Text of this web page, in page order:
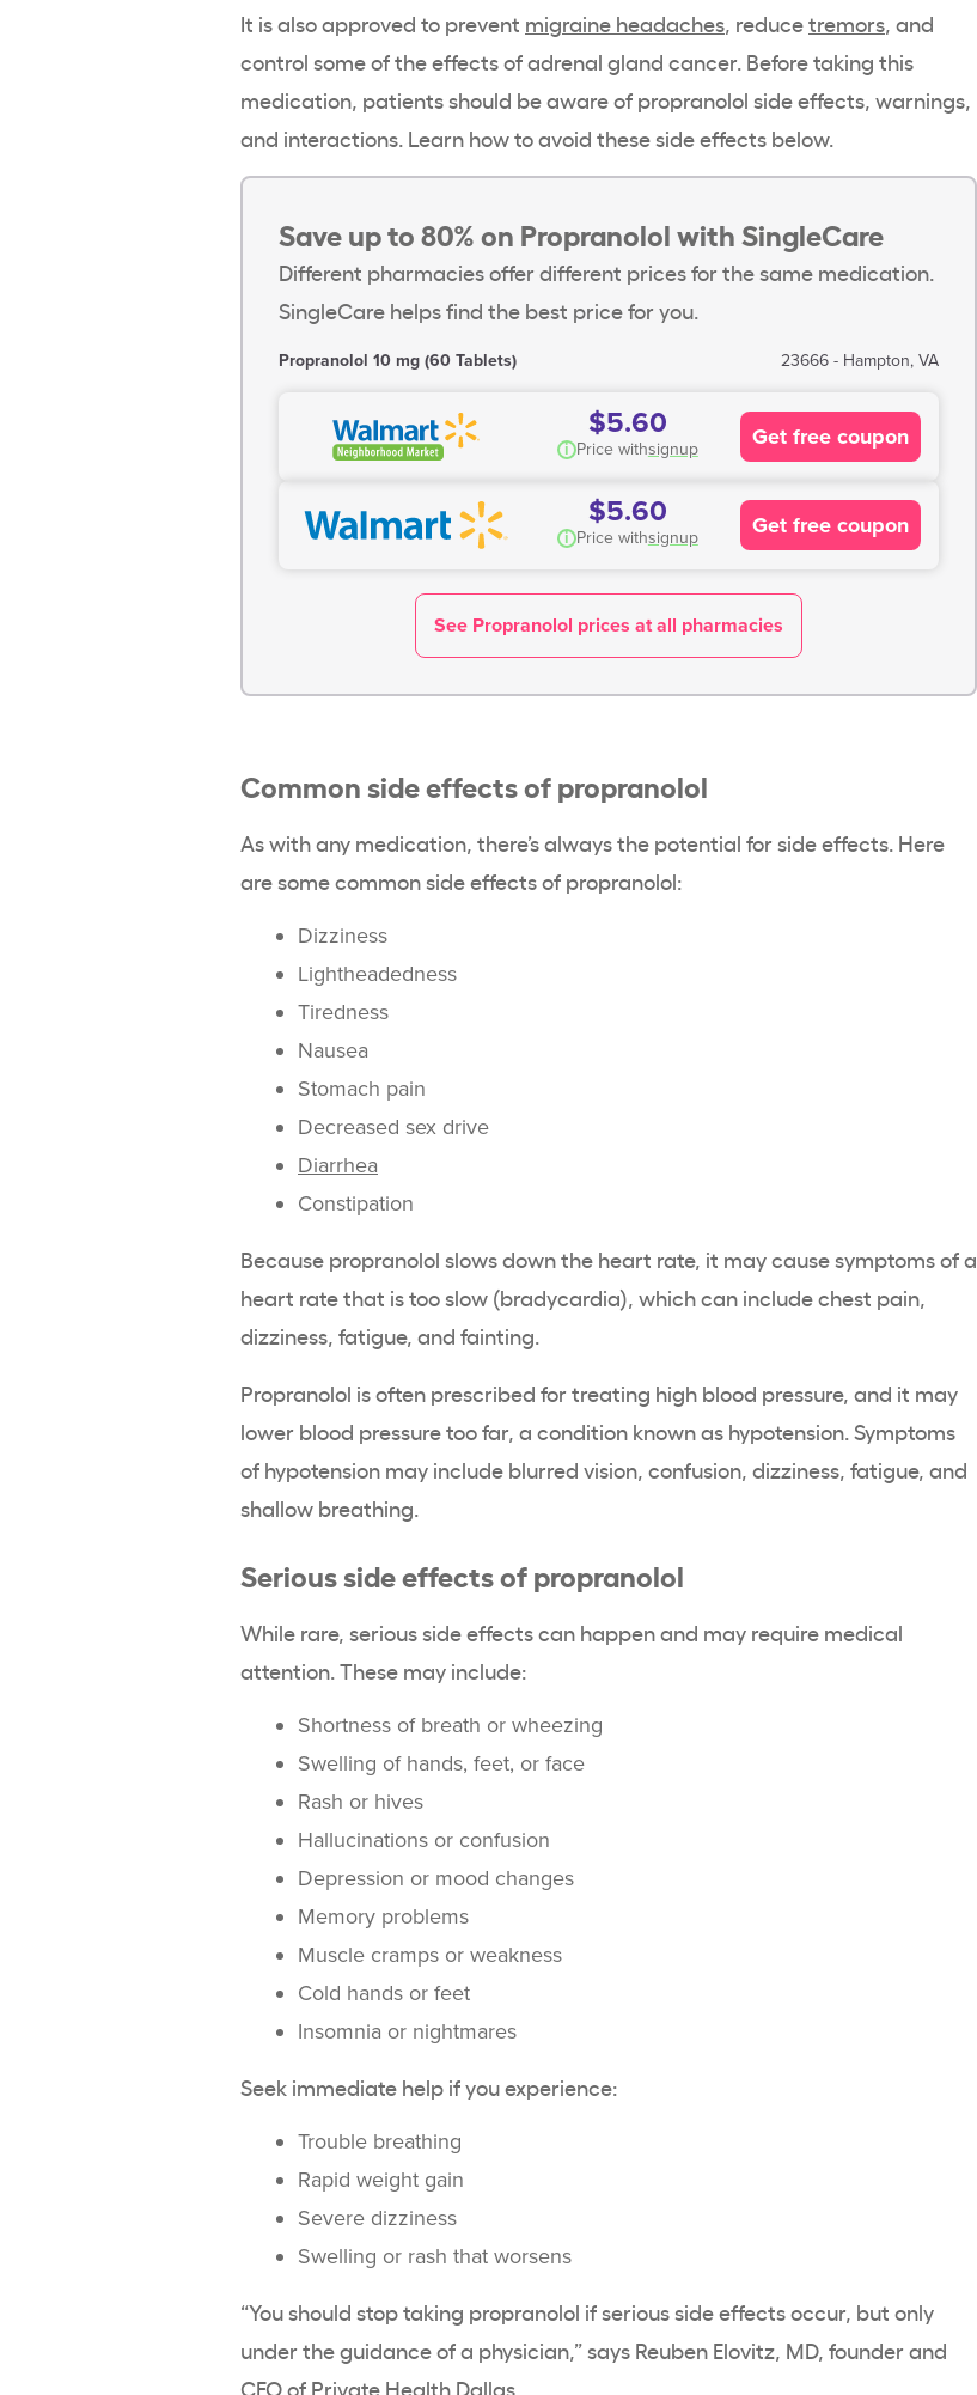
It is also approved to prevent migraine headaches , reducetremors , and
control some of the effects of adrenal gland cancer. Before taking this
medication, patients should be aware of propranolol side effects, warnings,
and interactions. Learn how to avoid these side effects below.
Save up to 80% on Propranolol with SingleCare
Different pharmacies offer different prices for the same medication.
SingleCare helps find the best price for you.
Propranolol 10 mg (60 Tablets) 23666 - Hampton, VA
$5.60
i Price withsignup Get free coupon
$5.60
i Price withsignup Get free coupon
See Propranolol prices at all pharmacies
Common side effects of propranolol
As with any medication, there’s always the potential for side effects. Here
are some common side effects of propranolol:
Dizziness
Lightheadedness
Tiredness
Nausea
Stomach pain
Decreased sex drive
Diarrhea
Constipation
Because propranolol slows down the heart rate, it may cause symptoms of a
heart rate that is too slow (bradycardia), which can include chest pain,
dizziness, fatigue, and fainting.
Propranolol is often prescribed for treating high blood pressure, and it may
lower blood pressure too far, a condition known as hypotension. Symptoms
of hypotension may include blurred vision, confusion, dizziness, fatigue, and
shallow breathing.
Serious side effects of propranolol
While rare, serious side effects can happen and may require medical
attention. These may include:
Shortness of breath or wheezing
Swelling of hands, feet, or face
Rash or hives
Hallucinations or confusion
Depression or mood changes
Memory problems
Muscle cramps or weakness
Cold hands or feet
Insomnia or nightmares
Seek immediate help if you experience:
Trouble breathing
Rapid weight gain
Severe dizziness
Swelling or rash that worsens
“You should stop taking propranolol if serious side effects occur, but only
under the guidance of a physician,” says Reuben Elovitz, MD, founder and
CEO of Private Health Dallas